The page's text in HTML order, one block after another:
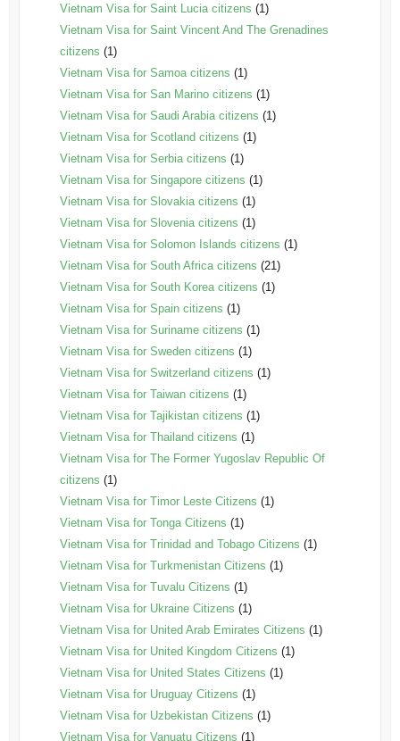
Vietnam Visa for Saint Lucia citizens (1)
Vietnam Visa for Saint Vincent And The Grenadines
citizens (1)
Vietnam Visa for Samoa citizens (1)
Vietnam Visa for San Marino citizens (1)
Vietnam Visa for Saudi Arabia citizens (1)
Vietnam Visa for Scotland citizens (1)
Vietnam Visa for Serbia citizens (1)
Vietnam Visa for Singapore citizens (1)
Vietnam Visa for Slovakia citizens (1)
Vietnam Visa for Slovenia citizens (1)
Vietnam Visa for Solomon Islands citizens (1)
Vietnam Visa for South Africa citizens (21)
Vietnam Visa for South Korea citizens (1)
Vietnam Visa for Spain citizens (1)
Vietnam Visa for Suriname citizens (1)
Vietnam Visa for Sweden citizens (1)
Vietnam Visa for Switzerland citizens (1)
Vietnam Visa for Taiwan citizens (1)
Vietnam Visa for Tajikistan citizens (1)
Vietnam Visa for Thailand citizens (1)
Vietnam Visa for The Former Yugoslav Republic Of
citizens (1)
Vietnam Visa for Timor Leste Citizens (1)
Vietnam Visa for Tonga Citizens (1)
Vietnam Visa for Trinidad and Tobago Citizens (1)
Vietnam Visa for Turkmenistan Citizens (1)
Vietnam Visa for Tuvalu Citizens (1)
Vietnam Visa for Ukraine Citizens (1)
Vietnam Visa for United Arab Emirates Citizens (1)
Vietnam Visa for United Kingdom Citizens (1)
Vietnam Visa for United States Citizens (1)
Vietnam Visa for Uruguay Citizens (1)
Vietnam Visa for Uzbekistan Citizens (1)
Vietnam Visa for Vanuatu Citizens (1)